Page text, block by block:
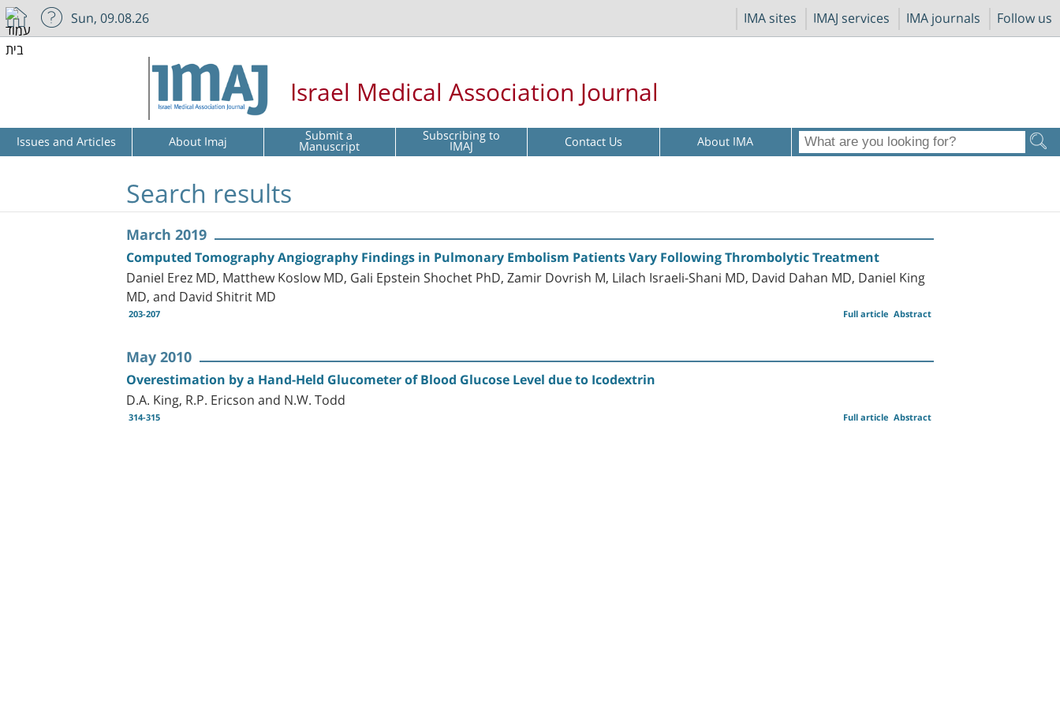
IMA sites IMAJ services IMA journals Follow us
Sun, 09.08.26
Israel Medical Association Journal
Issues and Articles About Imaj Submit a
Manuscript Subscribing to
IMAJ Contact Us About IMA
Search results
March 2019
Computed Tomography Angiography Findings in Pulmonary Embolism Patients Vary Following Thrombolytic Treatment
Daniel Erez MD, Matthew Koslow MD, Gali Epstein Shochet PhD, Zamir Dovrish M, Lilach Israeli-Shani MD, David Dahan MD, Daniel King
MD, and David Shitrit MD
203-207 Abstract
Full article
May 2010
Overestimation by a Hand-Held Glucometer of Blood Glucose Level due to Icodextrin
D.A. King, R.P. Ericson and N.W. Todd
314-315 Abstract
Full article